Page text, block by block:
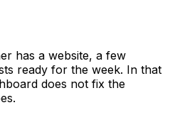
has a website, a few
ready for the week. In that
does not fix the